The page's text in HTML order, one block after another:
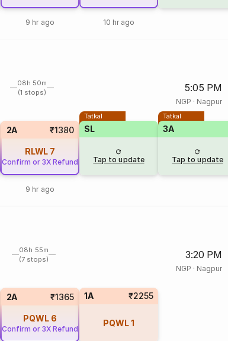
9 hr ago 10 hr ago
08h 50m
(1 stops)
5:05 PM
NGP · Nagpur
2A ₹1380
RLWL 7
Confirm or 3X Refund
9 hr ago
Tatkal
SL
Tap to update
Tatkal
3A
Tap to update
08h 55m
(7 stops)
3:20 PM
NGP · Nagpur
2A ₹1365
PQWL 6
Confirm or 3X Refund
1A ₹2255
PQWL1